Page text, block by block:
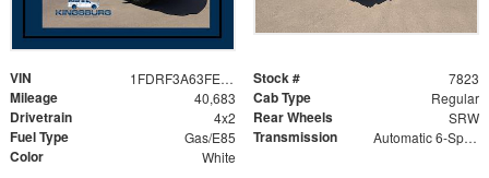
VIN 1FDRF3A63FED11066 Stock # 7823
Mileage 40,683 Cab Type Regular
Drivetrain 4x2 Rear Wheels SRW
Fuel Type Gas/E85 Transmission Automatic 6-Speed
Color White